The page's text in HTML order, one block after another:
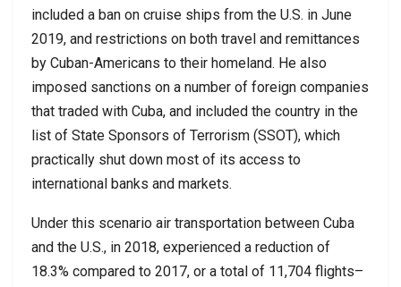
included a ban on cruise ships from the U.S. in June
2019, and restrictions on both travel and remittances
by Cuban-Americans to their homeland. He also
imposed sanctions on a number of foreign companies
that traded with Cuba, and included the country in the
list of State Sponsors of Terrorism (SSOT), which
practically shut down most of its access to
international banks and markets.
Under this scenario air transportation between Cuba
and the U.S., in 2018, experienced a reduction of
18.3% compared to 2017, or a total of 11,704 flights–